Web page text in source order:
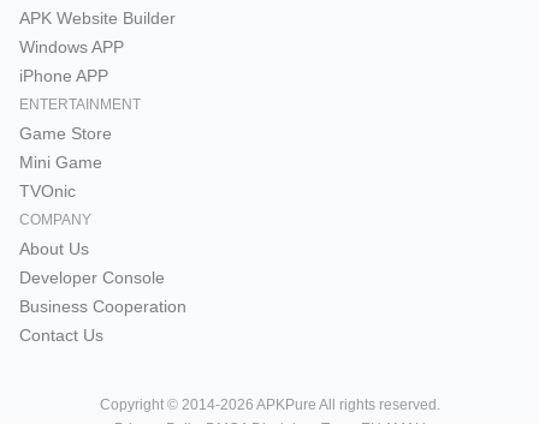
APK Website Builder
Windows APP
iPhone APP
ENTERTAINMENT
Game Store
Mini Game
TVOnic
COMPANY
About Us
Developer Console
Business Cooperation
Contact Us
Copyright © 2014-2026 APKPure All rights reserved.